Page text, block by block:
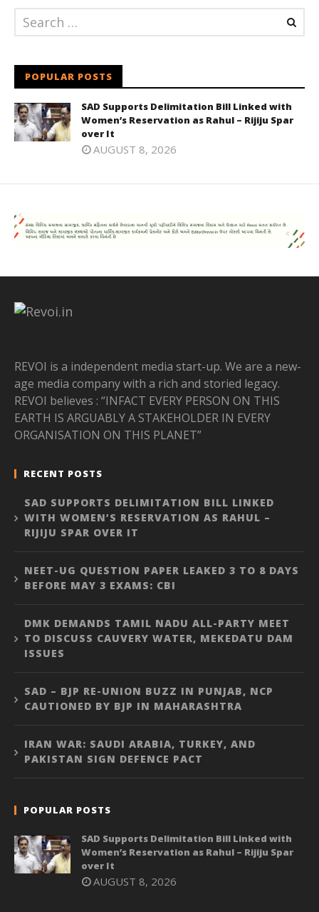
POPULAR POSTS
SAD Supports Delimitation Bill Linked with
Women’s Reservation as Rahul – Rijiju Spar
over It
AUGUST 8, 2026
REVOI is a independent media start-up. We are a new-
age media company with a rich and storied legacy.
REVOI believes : “INFACT EVERY PERSON ON THIS
EARTH IS ARGUABLY A STAKEHOLDER IN EVERY
ORGANISATION ON THIS PLANET”
RECENT POSTS
SAD SUPPORTS DELIMITATION BILL LINKED
WITH WOMEN’S RESERVATION AS RAHUL –
RIJIJU SPAR OVER IT
NEET-UG QUESTION PAPER LEAKED 3 TO 8 DAYS
BEFORE MAY 3 EXAMS: CBI
DMK DEMANDS TAMIL NADU ALL-PARTY MEET
TO DISCUSS CAUVERY WATER, MEKEDATU DAM
ISSUES
SAD – BJP RE-UNION BUZZ IN PUNJAB, NCP
CAUTIONED BY BJP IN MAHARASHTRA
IRAN WAR: SAUDI ARABIA, TURKEY, AND
PAKISTAN SIGN DEFENCE PACT
POPULAR POSTS
SAD Supports Delimitation Bill Linked with
Women’s Reservation as Rahul – Rijiju Spar
over It
AUGUST 8, 2026